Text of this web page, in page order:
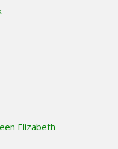
Elizabeth